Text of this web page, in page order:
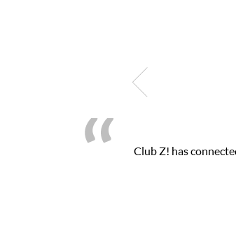
Club Z! has